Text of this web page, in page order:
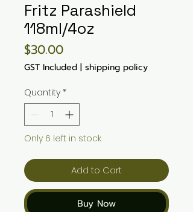
Fritz Parashield
118ml/4oz
$30.00Price
GST Included | shipping policy
Quantity *
Only 6 left in stock
Add to Cart
Buy Now